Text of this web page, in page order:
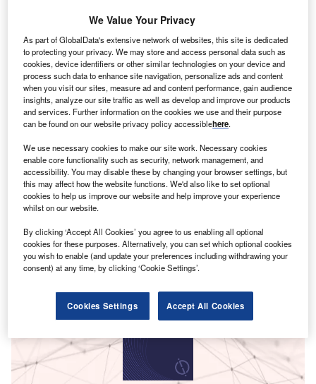
project got commissioned in March 2015.
profile here.
Smarter leaders trust GlobalData
We Value Your Privacy
As part of GlobalData's extensive network of websites, this site is dedicated
to protecting your privacy. We may store and access personal data such as
cookies, device identifiers or other similar technologies on your device and
process such data to enhance site navigation, personalize ads and content
when you visit our sites, measure ad and content performance, gain audience
insights, analyze our site traffic as well as develop and improve our products
and services. Further information on the cookies we use and their purpose
can be found on our website privacy policy accessiblehere.
We use necessary cookies to make our site work. Necessary cookies
enable core functionality such as security, network management, and
accessibility. You may disable these by changing your browser settings, but
this may affect how the website functions. We'd also like to set optional
cookies to help us improve our website and help improve your experience
whilst on our website.
By clicking ‘Accept All Cookies’ you agree to us enabling all optional
cookies for these purposes. Alternatively, you can set which optional cookies
you wish to enable (and update your preferences including withdrawing your
consent) at any time, by clicking ‘Cookie Settings’.
Cookies Settings Accept All Cookies